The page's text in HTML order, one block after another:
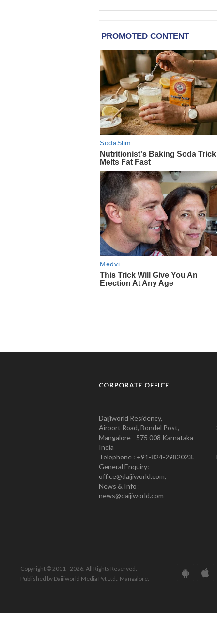
CORPORATE OFFICE
Daijiworld Residency,
Airport Road, Bondel Post,
Mangalore - 575 008 Karnataka
India
Telephone : +91-824-2982023.
General Enquiry:
office@daijiworld.com,
News & Info :
news@daijiworld.com
Copyright © 2001 - 2026. All Rights Reserved.
Published by Daijiworld Media Pvt Ltd., Mangalore.